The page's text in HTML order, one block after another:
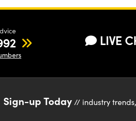
LIVE
Sign-up Today // industry